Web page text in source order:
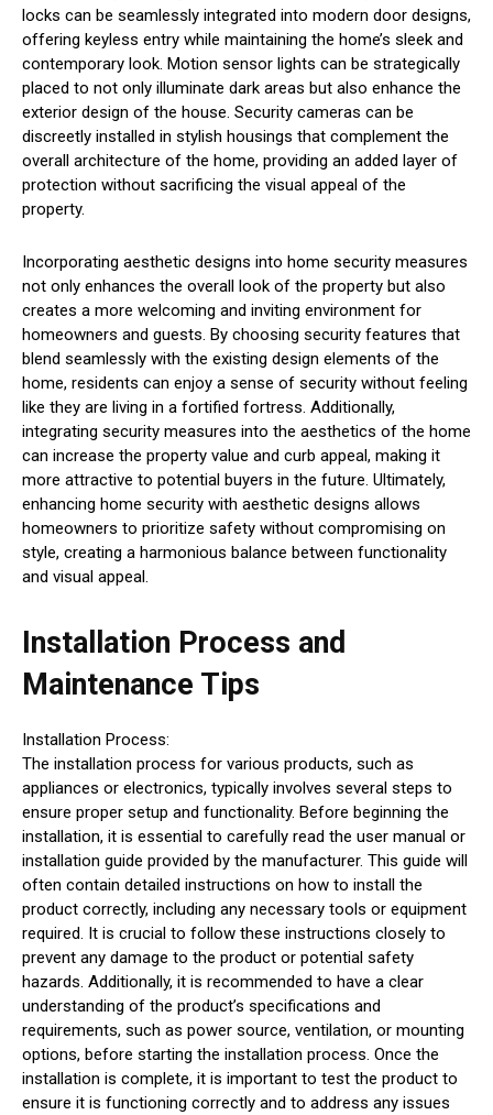
locks can be seamlessly integrated into modern door designs,
offering keyless entry while maintaining the home’s sleek and
contemporary look. Motion sensor lights can be strategically
placed to not only illuminate dark areas but also enhance the
exterior design of the house. Security cameras can be
discreetly installed in stylish housings that complement the
overall architecture of the home, providing an added layer of
protection without sacrificing the visual appeal of the
property.
Incorporating aesthetic designs into home security measures
not only enhances the overall look of the property but also
creates a more welcoming and inviting environment for
homeowners and guests. By choosing security features that
blend seamlessly with the existing design elements of the
home, residents can enjoy a sense of security without feeling
like they are living in a fortified fortress. Additionally,
integrating security measures into the aesthetics of the home
can increase the property value and curb appeal, making it
more attractive to potential buyers in the future. Ultimately,
enhancing home security with aesthetic designs allows
homeowners to prioritize safety without compromising on
style, creating a harmonious balance between functionality
and visual appeal.
Installation Process and
Maintenance Tips
Installation Process:
The installation process for various products, such as
appliances or electronics, typically involves several steps to
ensure proper setup and functionality. Before beginning the
installation, it is essential to carefully read the user manual or
installation guide provided by the manufacturer. This guide will
often contain detailed instructions on how to install the
product correctly, including any necessary tools or equipment
required. It is crucial to follow these instructions closely to
prevent any damage to the product or potential safety
hazards. Additionally, it is recommended to have a clear
understanding of the product’s specifications and
requirements, such as power source, ventilation, or mounting
options, before starting the installation process. Once the
installation is complete, it is important to test the product to
ensure it is functioning correctly and to address any issues